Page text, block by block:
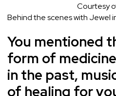
Courtesy
Behind the scenes with Jewel
You mentioned
form of
in the past,
of healing for